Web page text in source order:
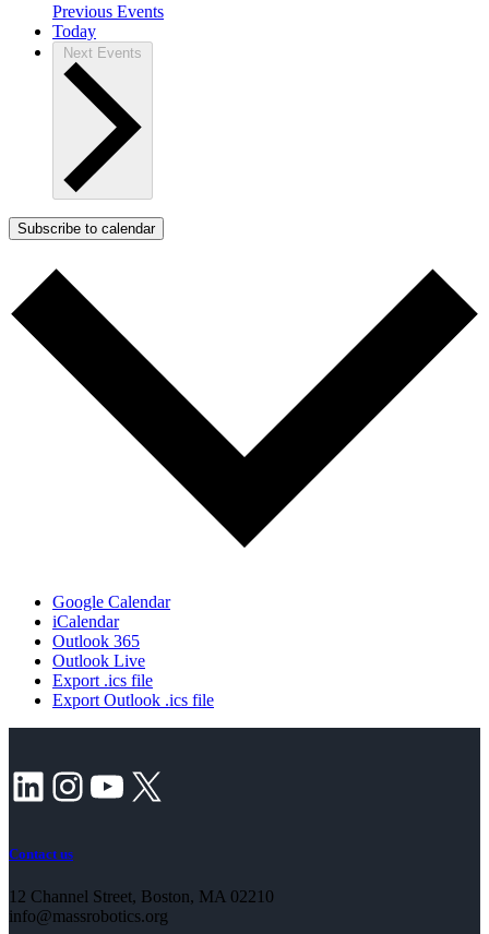
Previous Events
Today
Next Events
Subscribe to calendar
Google Calendar
iCalendar
Outlook 365
Outlook Live
Export .ics file
Export Outlook .ics file
LinkedIn Instagram YouTube X
Contact us
12 Channel Street, Boston, MA 02210
info@massrobotics.org